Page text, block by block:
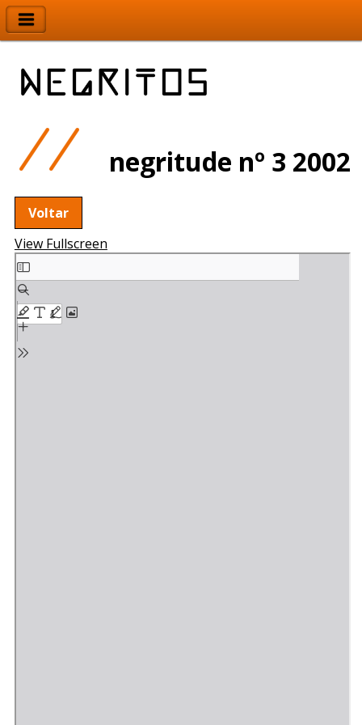
negritude nº 3 2002
Voltar
View Fullscreen
Skip
to
PDF
content